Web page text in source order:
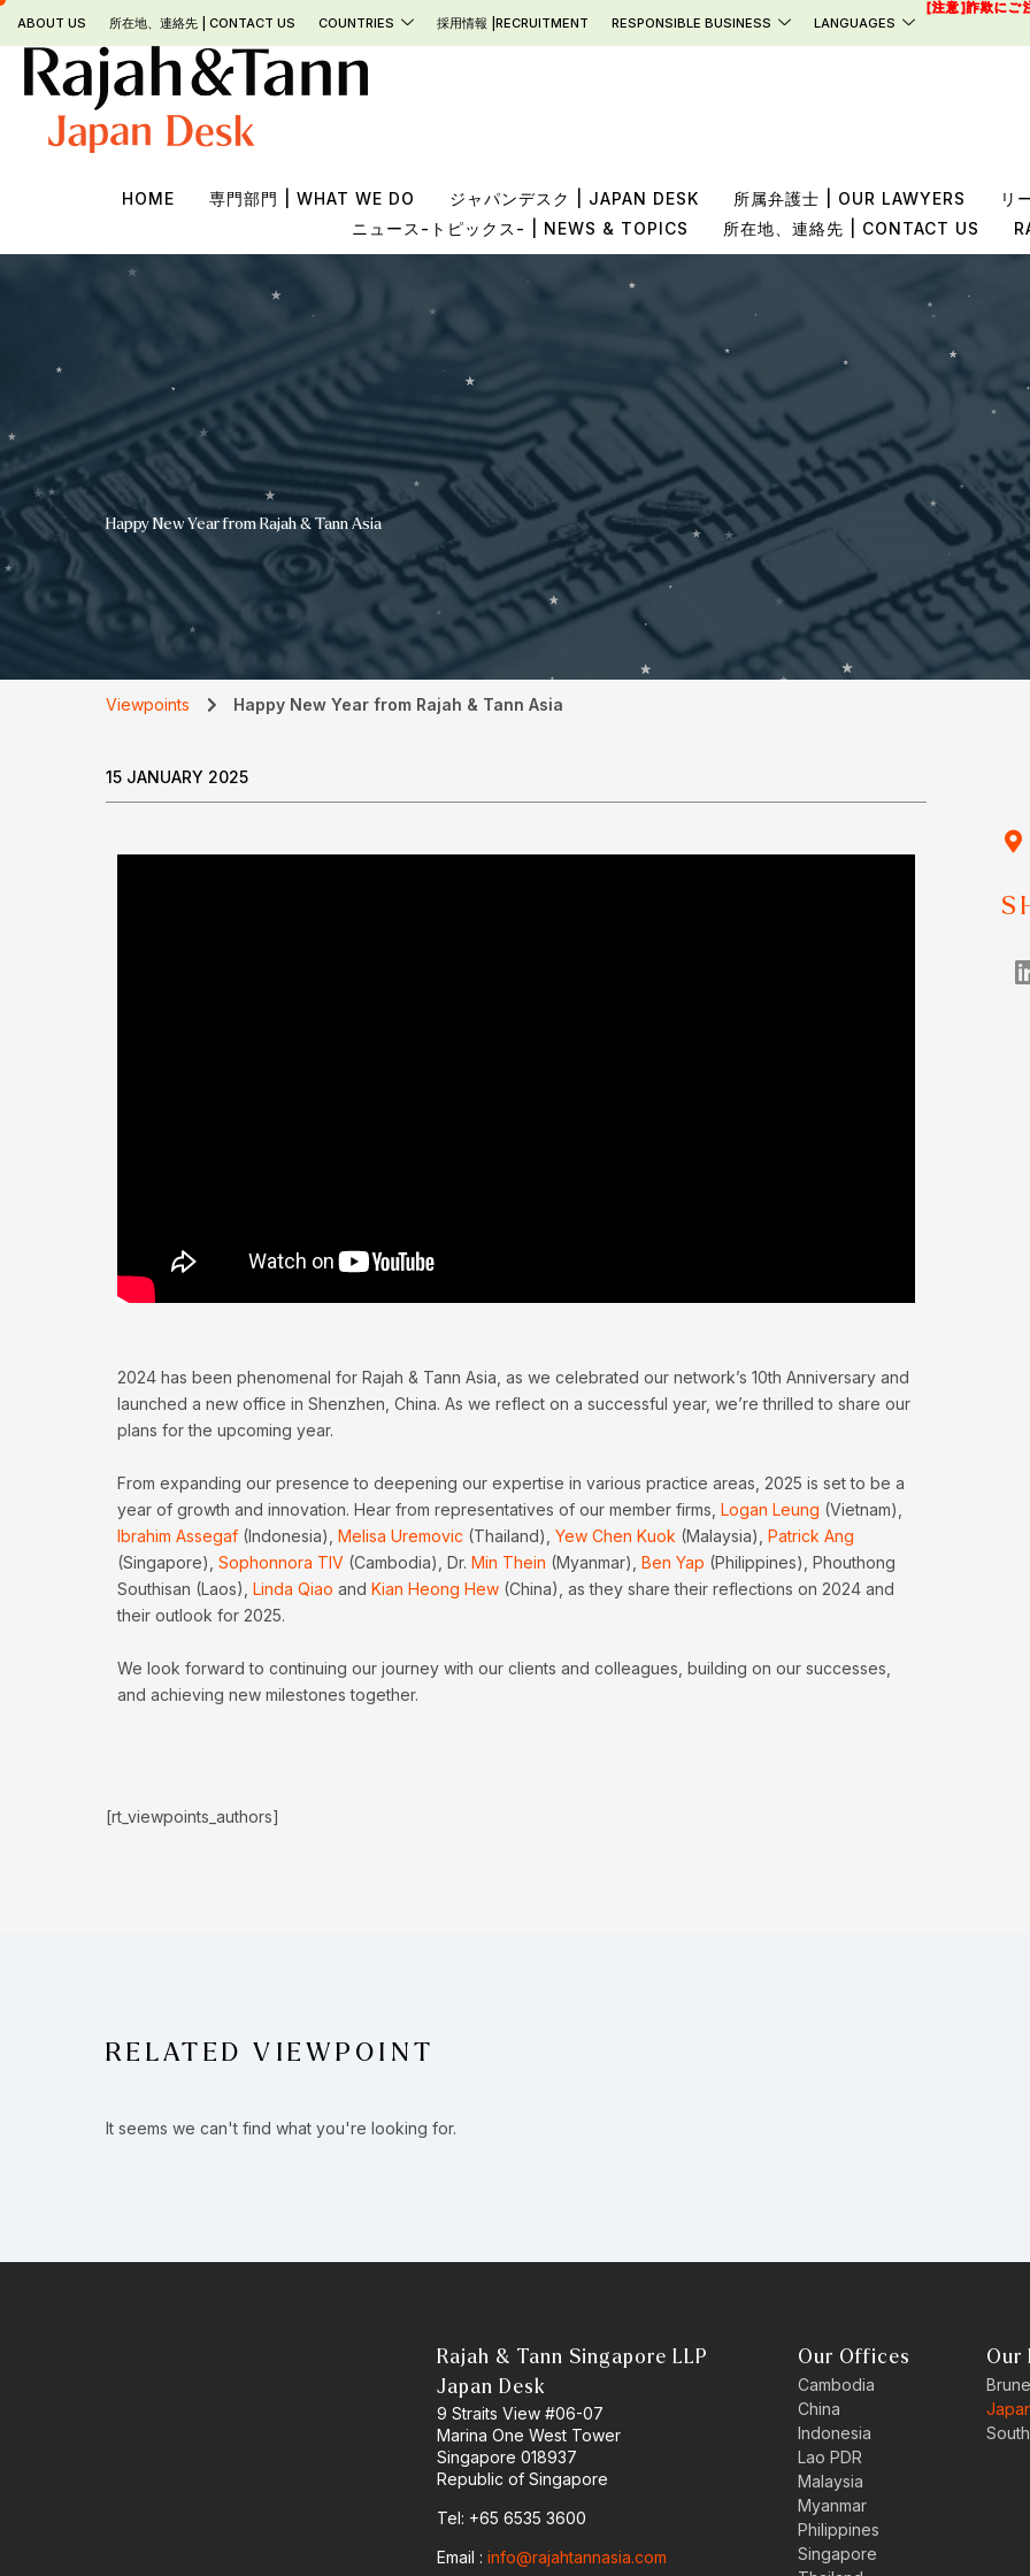
Skip
content
ABOUT US 所在地、連絡先 | CONTACT US COUNTRIES 採用情報 |RECRUITMENT RESPONSIBLE BUSINESS LANGUAGES
[注意]詐欺にご
HOME 専門部門 | WHAT WE DO ジャパンデスク | JAPAN DESK 所属弁護士 | OUR LAWYERS リ
ニュース-トピックス- | NEWS & TOPICS
所在地、連絡先 | CONTACT US
Happy New Year from Rajah & Tann Asia
Viewpoints Happy New Year from Rajah & Tann Asia
15 JANUARY 2025
2024 has been phenomenal for Rajah & Tann Asia, as we celebrated our network’s 10th Anniversary and
launched a new office in Shenzhen, China. As we reflect on a successful year, we’re thrilled to share our
plans for the upcoming year.
From expanding our presence to deepening our expertise in various practice areas, 2025 is set to be a
year of growth and innovation. Hear from representatives of our member firms, Logan Leung (Vietnam),
Ibrahim Assegaf (Indonesia), Melisa Uremovic (Thailand), Yew Chen Kuok (Malaysia), Patrick Ang
(Singapore), Sophonnora TIV (Cambodia), Dr. Min Thein (Myanmar), Ben Yap (Philippines), Phouthong
Southisan (Laos), Linda Qiao and Kian Heong Hew (China), as they share their reflections on 2024 and
their outlook for 2025.
We look forward to continuing our journey with our clients and colleagues, building on our successes,
and achieving new milestones together.
[rt_viewpoints_authors]
RELATED VIEWPOINT
It seems we can't find what you're looking for.
Rajah & Tann Singapore LLP
Japan Desk
9 Straits View #06-07
Marina One West Tower
Singapore 018937
Republic of Singapore
Tel: +65 6535 3600
Email :info@rajahtannasia.com
Our Offices
Cambodia
China
Indonesia
Lao PDR
Malaysia
Myanmar
Philippines
Singapore
Our